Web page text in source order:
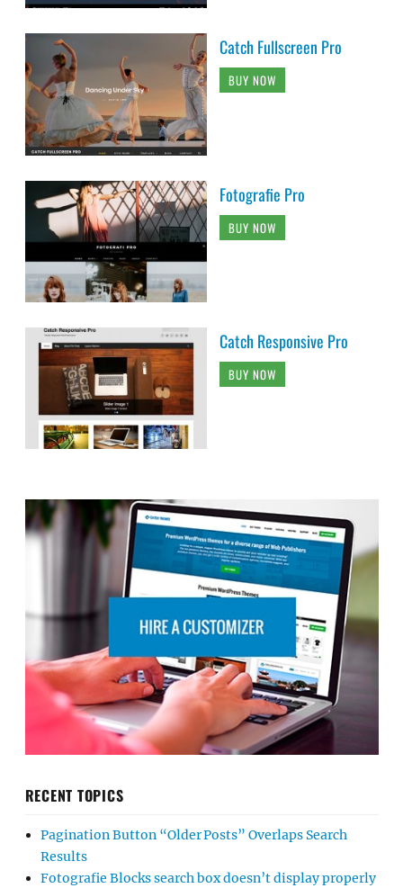
Catch Fullscreen Pro
BUY NOW
Fotografie Pro
BUY NOW
Catch Responsive Pro
BUY NOW
RECENT TOPICS
Pagination Button “Older Posts” Overlaps Search
Results
Fotografie Blocks search box doesn’t display properly